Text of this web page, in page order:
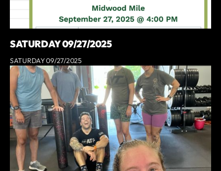
SATURDAY 09/27/2025
SATURDAY 09/27/2025